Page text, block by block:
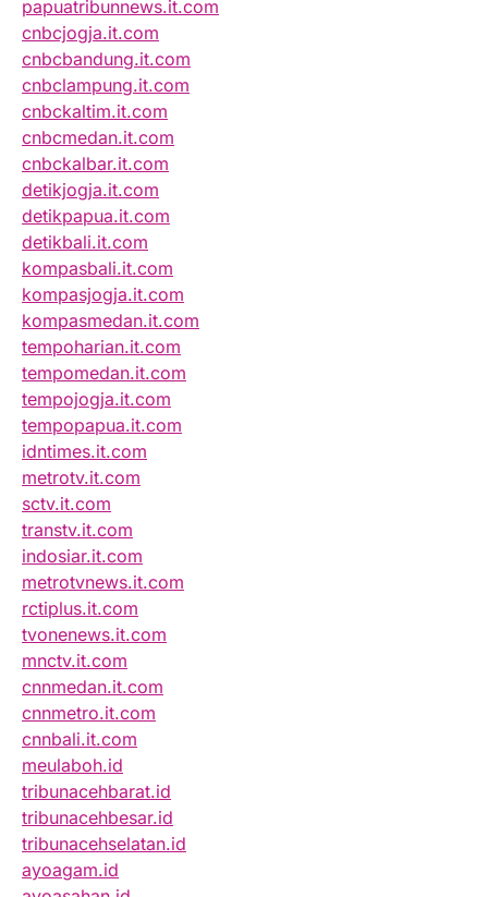
papuatribunnews.it.com
cnbcjogja.it.com
cnbcbandung.it.com
cnbclampung.it.com
cnbckaltim.it.com
cnbcmedan.it.com
cnbckalbar.it.com
detikjogja.it.com
detikpapua.it.com
detikbali.it.com
kompasbali.it.com
kompasjogja.it.com
kompasmedan.it.com
tempoharian.it.com
tempomedan.it.com
tempojogja.it.com
tempopapua.it.com
idntimes.it.com
metrotv.it.com
sctv.it.com
transtv.it.com
indosiar.it.com
metrotvnews.it.com
rctiplus.it.com
tvonenews.it.com
mnctv.it.com
cnnmedan.it.com
cnnmetro.it.com
cnnbali.it.com
meulaboh.id
tribunacehbarat.id
tribunacehbesar.id
tribunacehselatan.id
ayoagam.id